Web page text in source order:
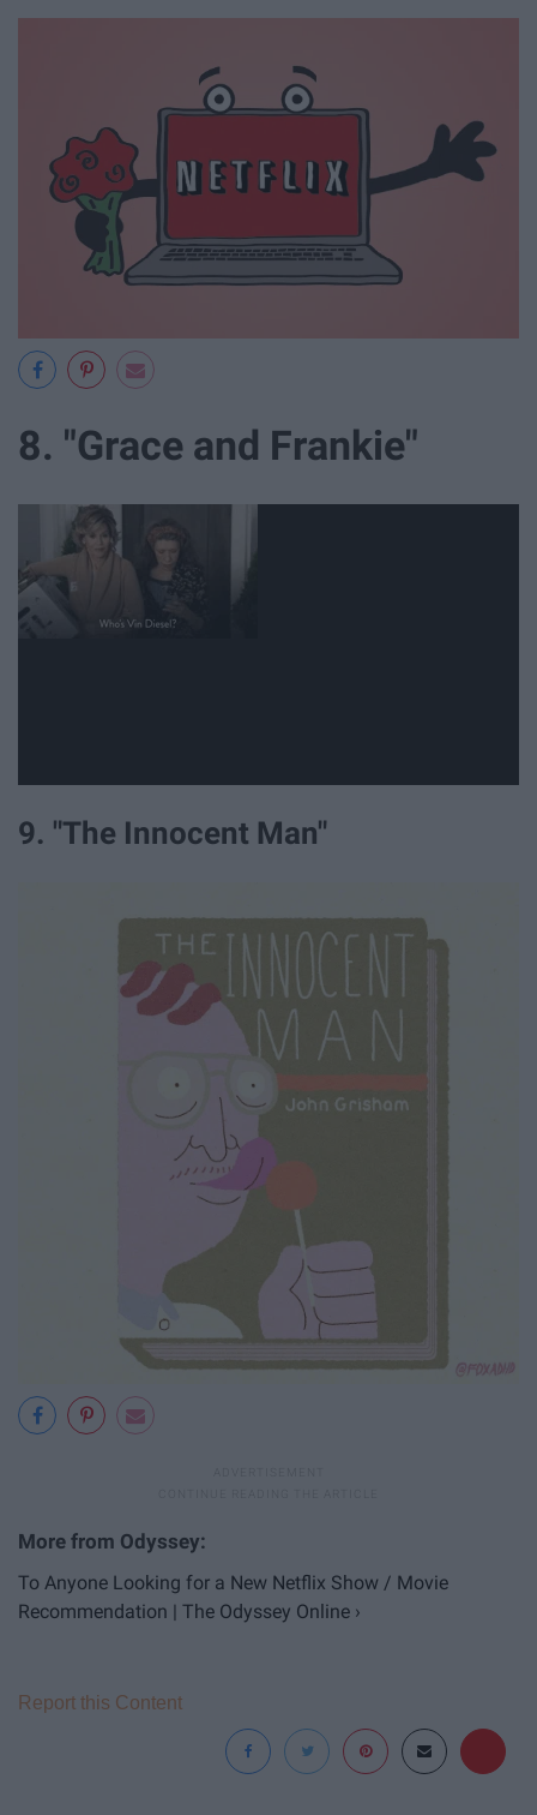
8. "Grace and Frankie"
9. "The Innocent Man"
To Anyone Looking for a New Netflix Show / Movie
Recommendation | The Odyssey Online ›
Report this Content